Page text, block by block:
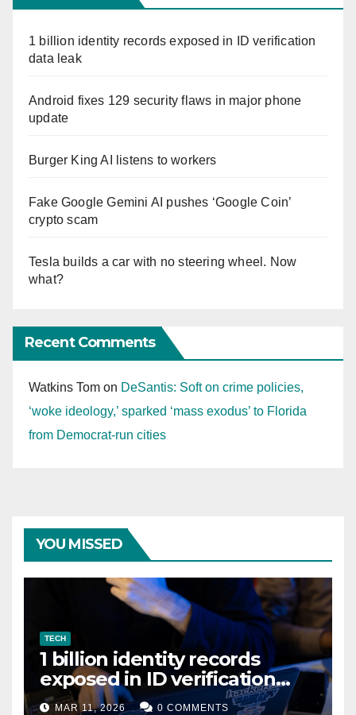
1 billion identity records exposed in ID verification
data leak
Android fixes 129 security flaws in major phone
update
Burger King AI listens to workers
Fake Google Gemini AI pushes ‘Google Coin’
crypto scam
Tesla builds a car with no steering wheel. Now
what?
Recent Comments
Watkins Tom on DeSantis: Soft on crime policies,
‘woke ideology,’ sparked ‘mass exodus’ to Florida
from Democrat-run cities
YOU MISSED
TECH
1 billion identity records
exposed in ID verification
data leak
MAR 11, 2026 0 COMMENTS